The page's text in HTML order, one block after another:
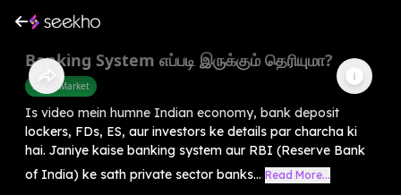
Banking System எப்படி இருக்கும் தெரியுமா?
Share Market
Is video mein humne Indian economy, bank deposit
lockers, FDs, ES, aur investors ke details par charcha ki
hai. Janiye kaise banking system aur RBI (Reserve Bank
of India) ke sath private sector banks... Read More...